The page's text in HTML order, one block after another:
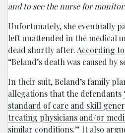
and to see the nurse for
Unfortunately, she eventually
left unattended in the medical
dead shortly after. According
“Beland’s death was caused by
In their suit, Beland’s family
allegations that the defendants
standard of care and skill
treating physicians and/or
similar conditions.” It also